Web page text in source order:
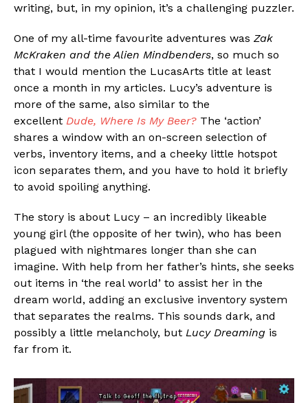
writing, but, in my opinion, it’s a challenging puzzler.
One of my all-time favourite adventures was Zak
McKraken and the Alien Mindbenders, so much so
that I would mention the LucasArts title at least
once a month in my articles. Lucy’s adventure is
more of the same, also similar to the
excellent Dude, Where Is My Beer? The ‘action’
shares a window with an on-screen selection of
verbs, inventory items, and a cheeky little hotspot
icon separates them, and you have to hold it briefly
to avoid spoiling anything.
The story is about Lucy – an incredibly likeable
young girl (the opposite of her twin), who has been
plagued with nightmares longer than she can
imagine. With help from her father’s hints, she seeks
out items in ‘the real world’ to assist her in the
dream world, adding an exclusive inventory system
that separates the realms. This sounds dark, and
possibly a little melancholy, but Lucy Dreaming is
far from it.